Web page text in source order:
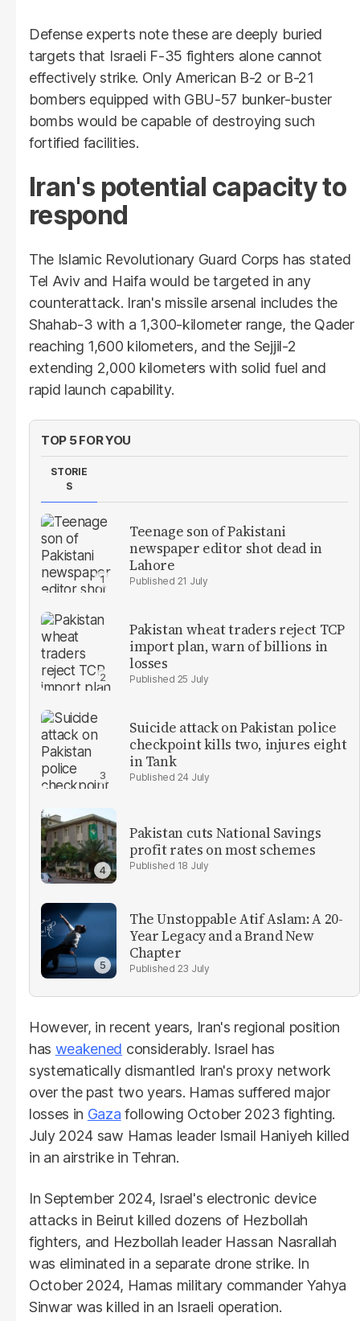
Defense experts note these are deeply buried
targets that Israeli F-35 fighters alone cannot
effectively strike. Only American B-2 or B-21
bombers equipped with GBU-57 bunker-buster
bombs would be capable of destroying such
fortified facilities.
Iran's potential capacity to
respond
The Islamic Revolutionary Guard Corps has stated
Tel Aviv and Haifa would be targeted in any
counterattack. Iran's missile arsenal includes the
Shahab-3 with a 1,300-kilometer range, the Qader
reaching 1,600 kilometers, and the Sejjil-2
extending 2,000 kilometers with solid fuel and
rapid launch capability.
TOP 5 FOR YOU
STORIE
S
Teenage son of Pakistani
newspaper editor shot dead in
Lahore
21 July
Pakistan wheat traders reject TCP
import plan, warn of billions in
losses
25 July
Suicide attack on Pakistan police
checkpoint kills two, injures eight
in Tank
24 July
Pakistan cuts National Savings
profit rates on most schemes
18 July
The Unstoppable Atif Aslam: A 20-
Year Legacy and a Brand New
Chapter
23 July
However, in recent years, Iran's regional position
has weakened considerably. Israel has
systematically dismantled Iran's proxy network
over the past two years. Hamas suffered major
losses in Gaza following October 2023 fighting.
July 2024 saw Hamas leader Ismail Haniyeh killed
in an airstrike in Tehran.
In September 2024, Israel's electronic device
attacks in Beirut killed dozens of Hezbollah
fighters, and Hezbollah leader Hassan Nasrallah
was eliminated in a separate drone strike. In
October 2024, Hamas military commander Yahya
Sinwar was killed in an Israeli operation.